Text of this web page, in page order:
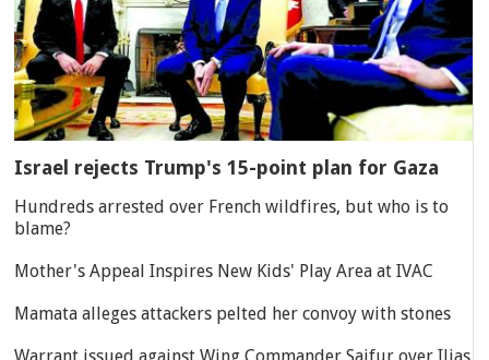
Israel rejects Trump's 15-point plan for Gaza
Hundreds arrested over French wildfires, but who is to
blame?
Mother's Appeal Inspires New Kids' Play Area at IVAC
Mamata alleges attackers pelted her convoy with stones